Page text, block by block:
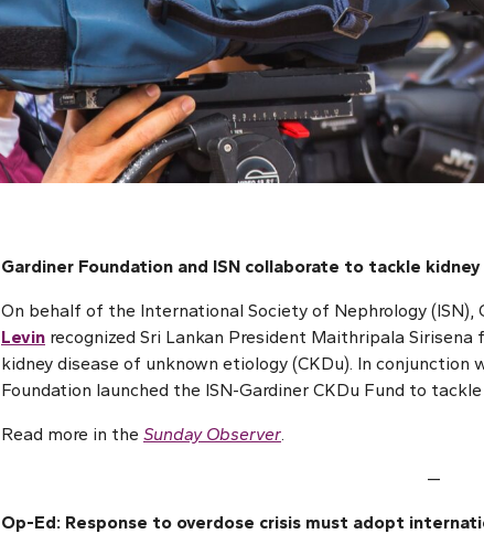
Gardiner Foundation and ISN collaborate to tackle kidney
On behalf of the International Society of Nephrology (ISN),
Levin recognized Sri Lankan President Maithripala
kidney disease of unknown etiology (CKDu). In
Foundation launched the ISN-Gardiner CKDu Fund to
Read more in the Sunday Observer.
—
Op-Ed: Response to overdose crisis must adopt